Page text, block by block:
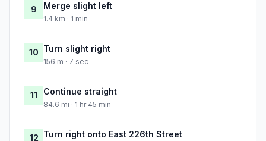
9 Merge slight left
1.4 km · 1 min
10 Turn slight right
156 m · 7 sec
11 Continue straight
84.6 mi · 1 hr 45 min
12 Turn right onto East 226th Street